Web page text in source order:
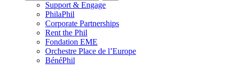
Support & Engage
PhilaPhil
Corporate Partnerships
Rent the Phil
Fondation EME
Orchestre Place de l’Europe
BénéPhil